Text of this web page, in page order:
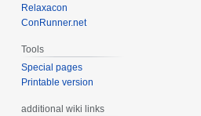
Relaxacon
ConRunner.net
Tools
Special pages
Printable version
additional wiki links